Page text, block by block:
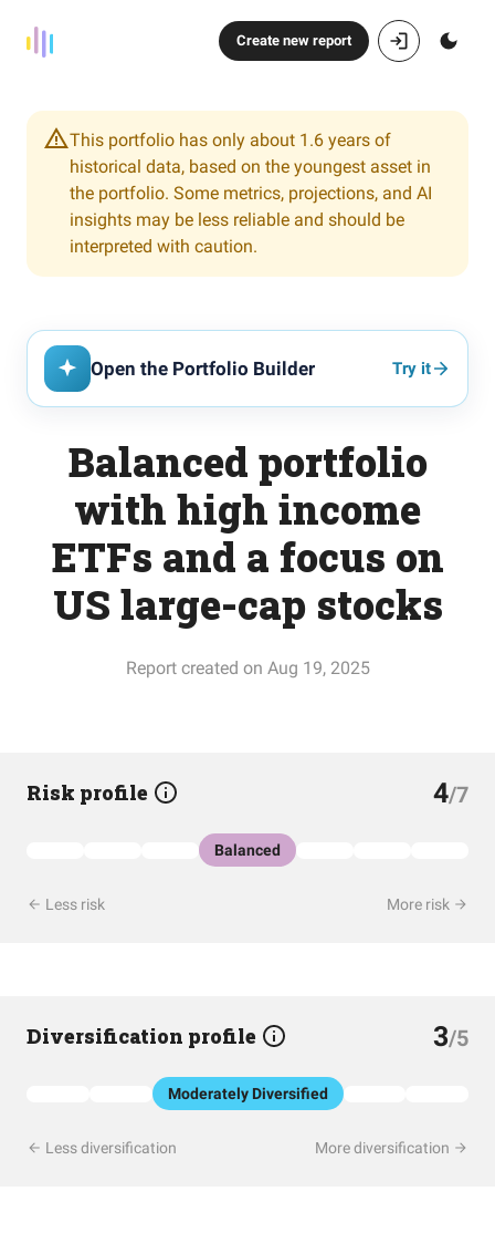
Create new report
This portfolio has only about 1.6 years of
historical data, based on the youngest asset in
the portfolio. Some metrics, projections, and AI
insights may be less reliable and should be
interpreted with caution.
Open the Portfolio Builder Try it
Balanced portfolio
with high income
ETFs and a focus on
US large-cap stocks
Report created on Aug 19, 2025
Risk profile 4/7
Balanced
Less risk More risk
Diversification profile 3/5
Moderately Diversified
Less diversification More diversification